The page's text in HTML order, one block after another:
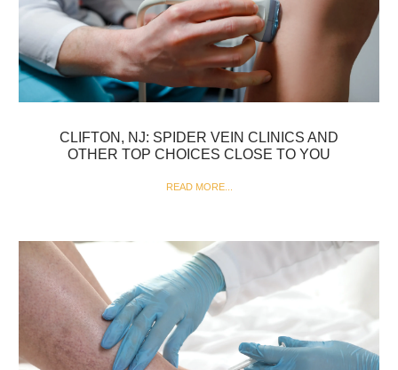
CLIFTON, NJ: SPIDER VEIN CLINICS AND
OTHER TOP CHOICES CLOSE TO YOU
READ MORE...